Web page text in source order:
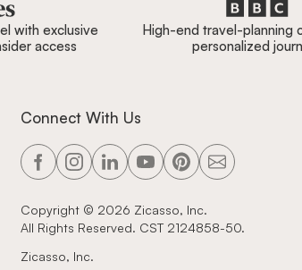
with exclusive
access
High-end travel-planning
personalized
Connect With Us
Copyright © 2026 Zicasso, Inc.
All Rights Reserved. CST 2124858-50.
Zicasso, Inc.